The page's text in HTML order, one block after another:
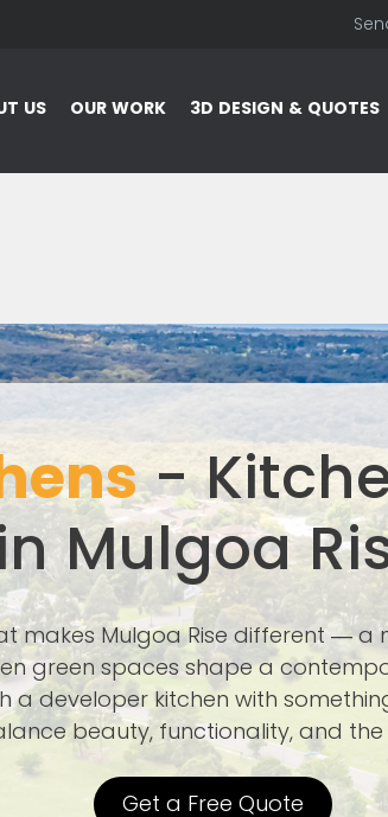
US OUR WORK 3D DESIGN & QUOTES
-
Mulgoa
makes Mulgoa Rise different —
green spaces shape a
a developer kitchen with
beauty, functionality, and the
Get a Free Quote